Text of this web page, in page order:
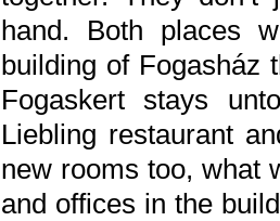
hand. Both places
building of Fogasház
Fogaskert stays
Liebling restaurant
new rooms too, what
and offices in the